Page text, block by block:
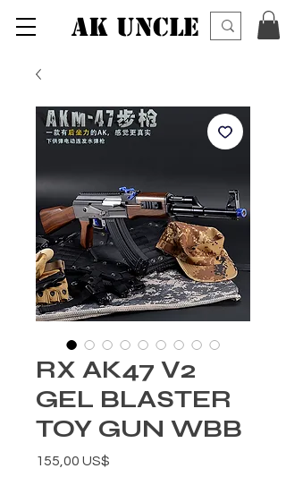
AK UNCLE
RX AK47 V2
GEL BLASTER
TOY GUN WBB
155,00 US$